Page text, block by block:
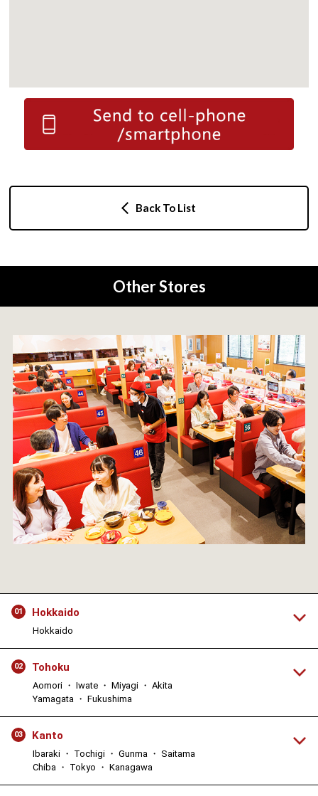
Back To List
Other Stores
01 Hokkaido
Hokkaido
02 Tohoku
Aomori ・ Iwate ・ Miyagi ・ Akita
Yamagata ・ Fukushima
03 Kanto
Ibaraki ・ Tochigi ・ Gunma ・ Saitama
Chiba ・ Tokyo ・ Kanagawa